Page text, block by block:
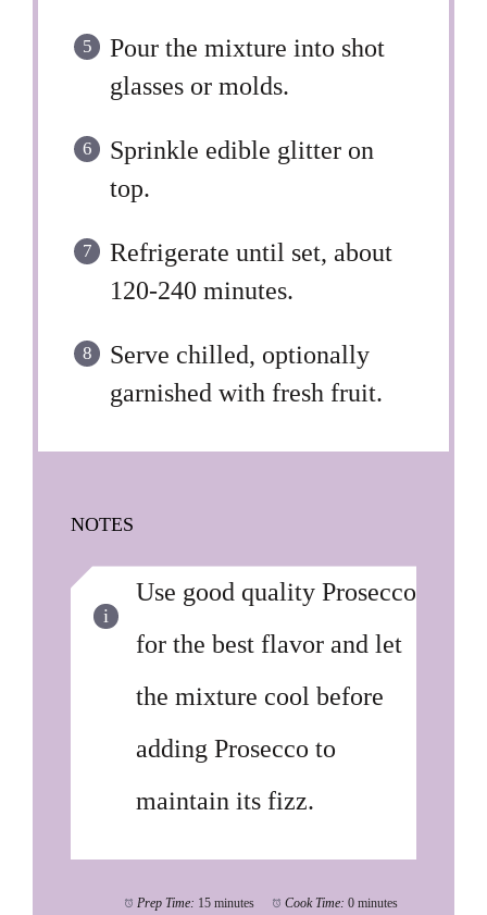
Pour the mixture into shot
glasses or molds.
Sprinkle edible glitter on
top.
Refrigerate until set, about
120-240 minutes.
Serve chilled, optionally
garnished with fresh fruit.
NOTES
Use good quality Prosecco
for the best flavor and let
the mixture cool before
adding Prosecco to
maintain its fizz.
Prep Time: 15 minutes Cook Time: 0 minutes